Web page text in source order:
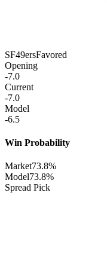
SF49ersFavored
Opening
-7.0
Current
-7.0
Model
-6.5
Win Probability
Market73.8%
Model73.8%
Spread Pick